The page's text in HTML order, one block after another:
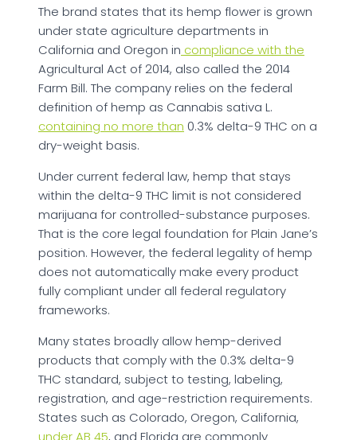
The brand states that its hemp flower is grown
under state agriculture departments in
California and Oregon in compliance with the
Agricultural Act of 2014, also called the 2014
Farm Bill. The company relies on the federal
definition of hemp as Cannabis sativa L.
containing no more than 0.3% delta-9 THC on a
dry-weight basis.
Under current federal law, hemp that stays
within the delta-9 THC limit is not considered
marijuana for controlled-substance purposes.
That is the core legal foundation for Plain Jane’s
position. However, the federal legality of hemp
does not automatically make every product
fully compliant under all federal regulatory
frameworks.
Many states broadly allow hemp-derived
products that comply with the 0.3% delta-9
THC standard, subject to testing, labeling,
registration, and age-restriction requirements.
States such as Colorado, Oregon, California,
under AB 45, and Florida are commonly